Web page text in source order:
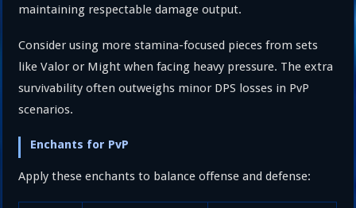
maintaining respectable damage output.
Consider using more stamina-focused pieces from sets
like Valor or Might when facing heavy pressure. The extra
survivability often outweighs minor DPS losses in PvP
scenarios.
Enchants for PvP
Apply these enchants to balance offense and defense: